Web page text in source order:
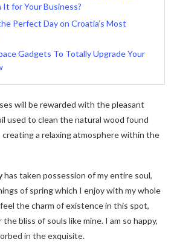
for Your Business?
Perfect Day on Croatia’s Most
Gadgets To Totally Upgrade Your
will be rewarded with the pleasant
used to clean the natural wood found
a relaxing atmosphere within the
has taken possession of my entire soul,
of spring which I enjoy with my whole
the charm of existence in this spot,
bliss of souls like mine. I am so happy,
in the exquisite.